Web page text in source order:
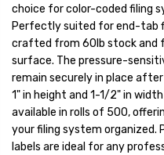
choice for color-coded filing
Perfectly suited for end-tab
crafted from 60lb stock and
surface. The pressure-
remain securely in place
1" in height and 1-1/2" in
available in rolls of 500,
your filing system organized.
labels are ideal for any